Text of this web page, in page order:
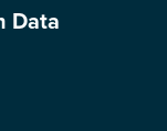
Data